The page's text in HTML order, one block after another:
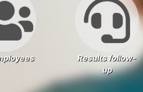
Results follow-
up